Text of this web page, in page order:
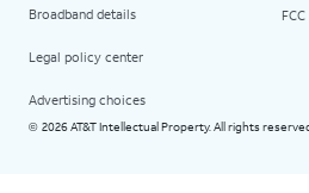
Broadband details
Legal policy center
Advertising choices
© 2026 AT&T Intellectual Property. All rights